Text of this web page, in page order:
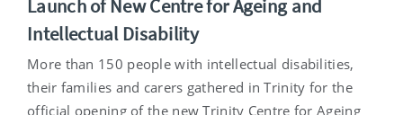
Launch of New Centre for Ageing and
Intellectual Disability
More than 150 people with intellectual disabilities,
their families and carers gathered in Trinity for the
official opening of the new Trinity Centre for Ageing